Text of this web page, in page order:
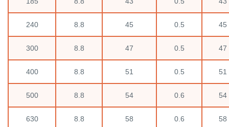
240 8.8 45 0.5 45
300 8.8 47 0.5 47
400 8.8 51 0.5 51
500 8.8 54 0.6 54
630 8.8 58 0.6 58